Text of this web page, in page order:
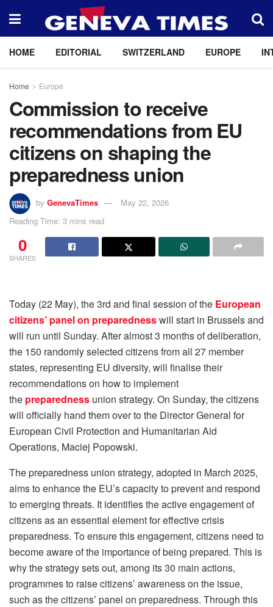
HOME EDITORIAL SWITZERLAND EUROPE
Home Europe
Commission to receive
recommendations from EU
citizens on shaping the
preparedness union
by GenevaTimes
May 22, 2026
Reading Time: 3 mins read
0
SHARES
Today (22 May), the 3rd and final session of the European
citizens’ panel on preparednesswill start in Brussels and
will run until Sunday. After almost 3 months of deliberation,
the 150 randomly selected citizens from all 27 member
states, representing EU diversity, will finalise their
recommendations on how to implement
the preparedness union strategy. On Sunday, the citizens
will officially hand them over to the Director General for
European Civil Protection and Humanitarian Aid
Operations, Maciej Popowski.
The preparedness union strategy, adopted in March 2025,
aims to enhance the EU’s capacity to prevent and respond
to emerging threats. It identifies the active engagement of
citizens as an essential element for effective crisis
preparedness. To ensure this engagement, citizens need to
become aware of the importance of being prepared. This is
why the strategy sets out, among its 30 main actions,
programmes to raise citizens’ awareness on the issue,
such as the citizens’ panel on preparedness. Through this